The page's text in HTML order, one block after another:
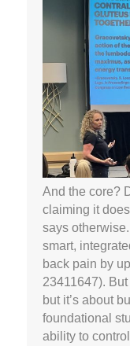
And the core?
claiming it
says
smart,
back pain by
23411647).
but it’s about
foundational
ability to